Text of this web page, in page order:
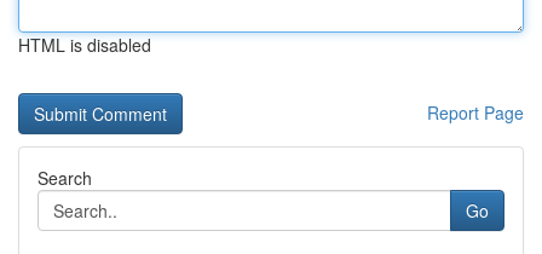
HTML is disabled
Report Page
Search
Go